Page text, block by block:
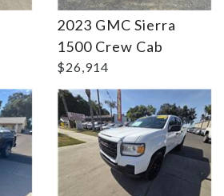
2023 GMC Sierra
1500 Crew Cab
$26,914
Details